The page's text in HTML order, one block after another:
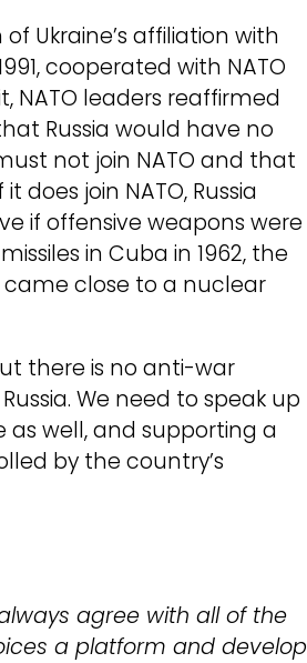
Ukraine’s affiliation with
cooperated with NATO
NATO leaders reaffirmed
Russia would have no
not join NATO and that
does join NATO, Russia
if offensive weapons were
in Cuba in 1962, the
came close to a nuclear
there is no anti-war
We need to speak up
as well, and supporting a
by the country’s
agree with all of the
a platform and develop